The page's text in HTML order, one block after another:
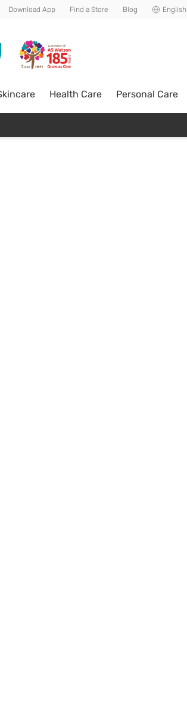
Download App Find a Store Blog English
Health Care Personal Care